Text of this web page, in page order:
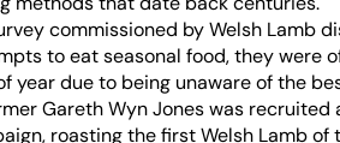
commissioned by Welsh Lamb
to eat seasonal food, they were
year due to being unaware of the
Gareth Wyn Jones was recruited
roasting the first Welsh Lamb of